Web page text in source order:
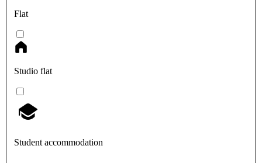
Flat
Studio flat
Student accommodation